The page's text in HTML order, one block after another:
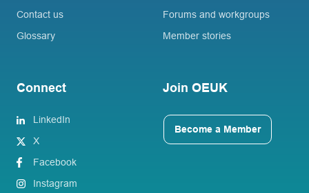
Contact us
Glossary
Forums and workgroups
Member stories
Connect
LinkedIn
X
Facebook
Instagram
Join OEUK
Become a Member